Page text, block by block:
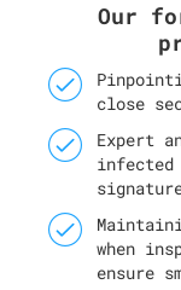
Our
close
Expert
infected
when
ensure